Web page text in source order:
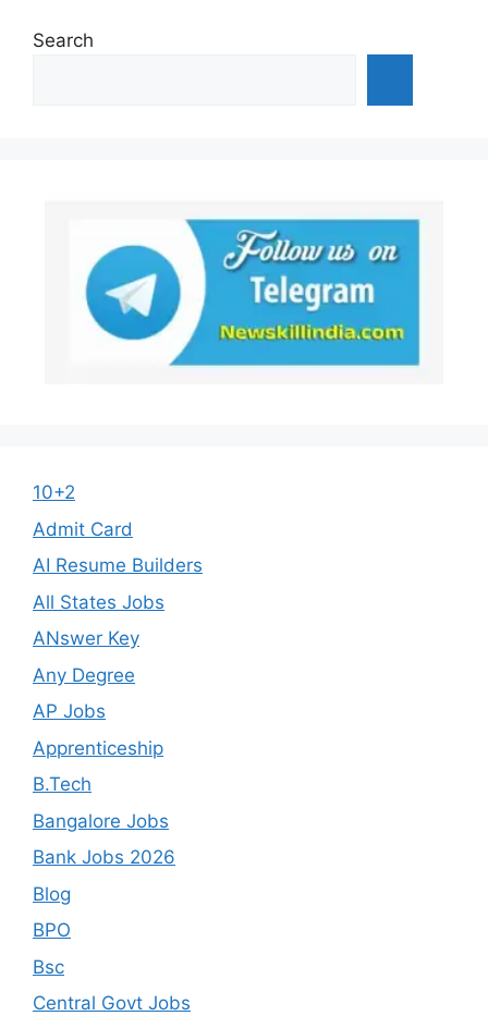
Search
10+2
Admit Card
AI Resume Builders
All States Jobs
ANswer Key
Any Degree
AP Jobs
Apprenticeship
B.Tech
Bangalore Jobs
Bank Jobs 2026
Blog
BPO
Bsc
Central Govt Jobs